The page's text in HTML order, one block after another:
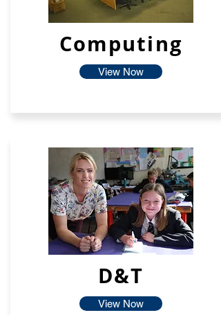
Computing
View Now
D&T
View Now